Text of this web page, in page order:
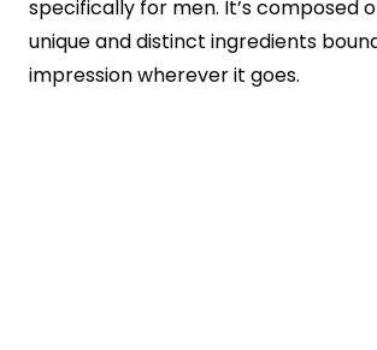
specifically for men. It’s composed
unique and distinct ingredients
impression wherever it goes.